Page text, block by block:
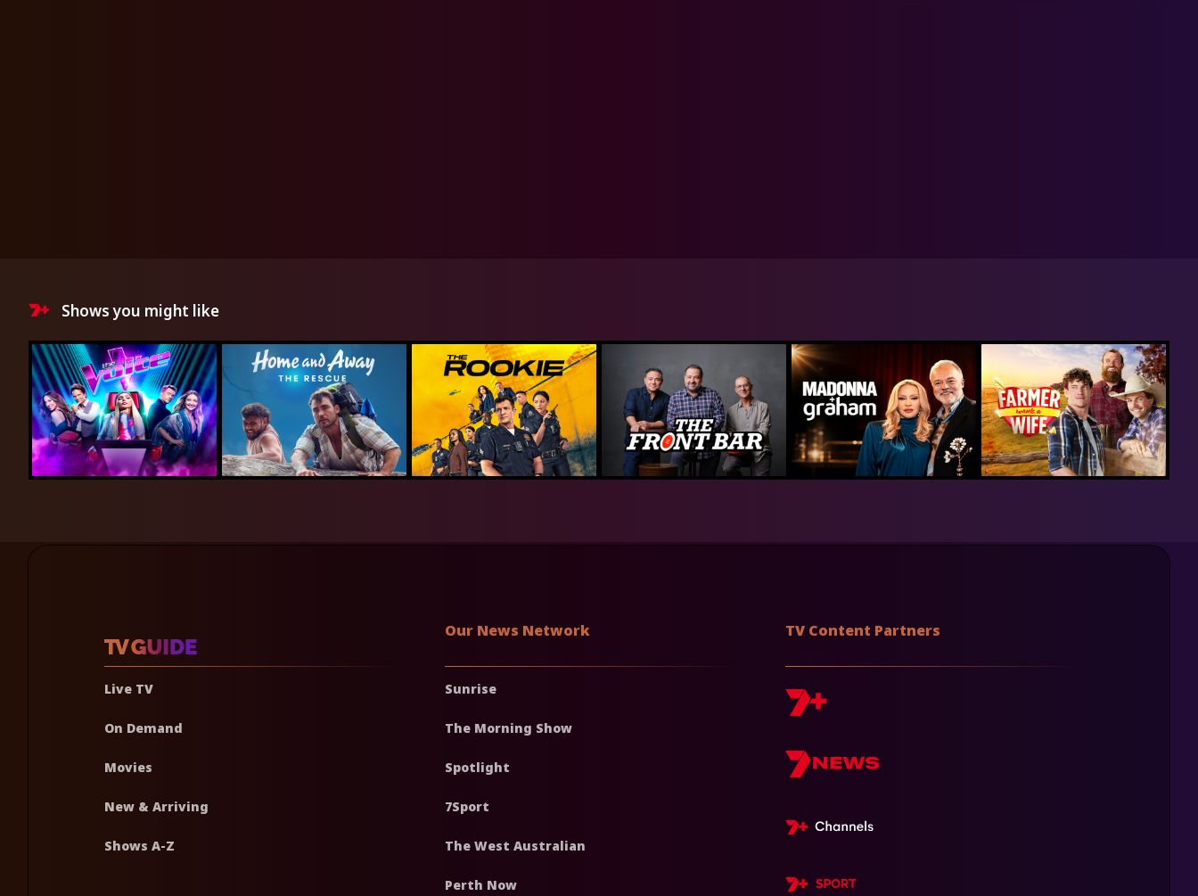
Shows you might like
Live TV
On Demand
Movies
New & Arriving
Shows A-Z
Our News Network
Sunrise
The Morning Show
Spotlight
7Sport
The West Australian
Perth Now
TV Content Partners